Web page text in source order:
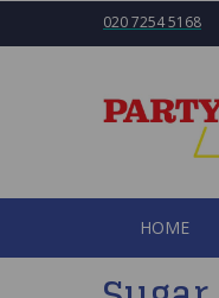
020 7254 5168
HOME